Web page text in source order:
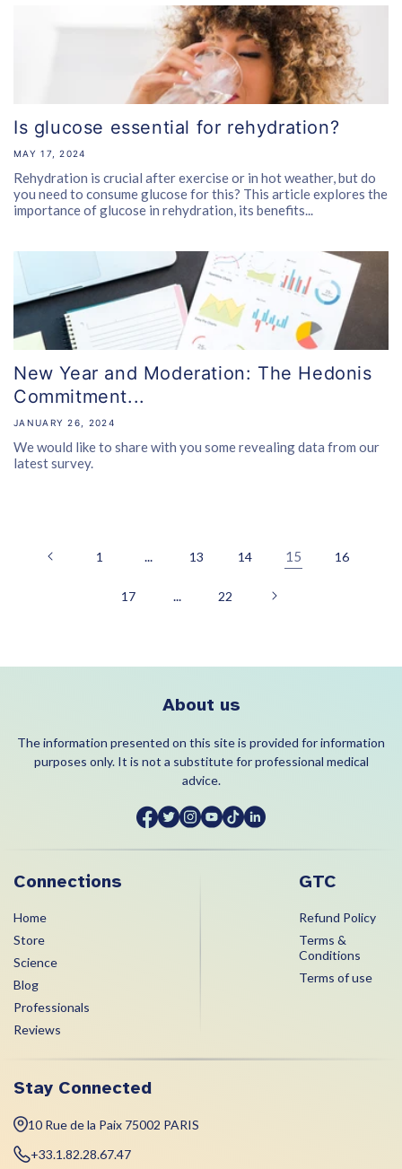
Is glucose essential for rehydration?
MAY 17, 2024
Rehydration is crucial after exercise or in hot weather, but do
you need to consume glucose for this? This article explores the
importance of glucose in rehydration, its benefits...
New Year and Moderation: The Hedonis
Commitment...
JANUARY 26, 2024
We would like to share with you some revealing data from our
latest survey.
1 ... 13 14 15 16
17 ... 22
About us
The information presented on this site is provided for information
purposes only. It is not a substitute for professional medical
advice.
Connections
Home
Store
Science
Blog
Professionals
Reviews
GTC
Refund Policy
Terms &
Conditions
Terms of use
Stay Connected
10 Rue de la Paix 75002 PARIS
+33.1.82.28.67.47